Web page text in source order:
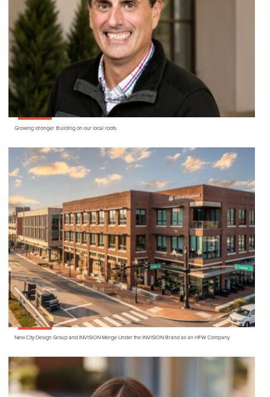
Growing stronger. Building on our local roots.
New City Design Group andINVISIONMerge Under theINVISIONBrand as anHFWCompany